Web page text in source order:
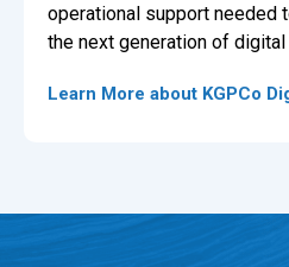
operational support needed
the next generation of
Learn More about KGPCo